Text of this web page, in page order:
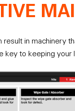
in machinery
key to keeping your